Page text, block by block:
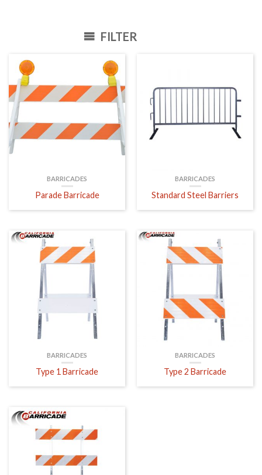
FILTER
BARRICADES
Parade Barricade
BARRICADES
Standard Steel Barriers
BARRICADES
Type 1 Barricade
BARRICADES
Type 2 Barricade